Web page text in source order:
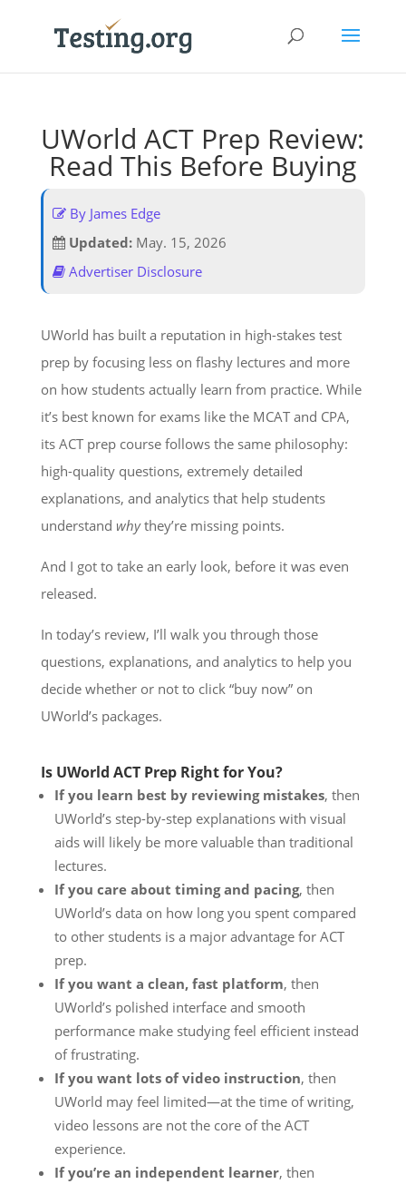
UWorld ACT Prep Review:
Read This Before Buying
By James Edge
Updated:May. 15, 2026
Advertiser Disclosure
UWorld has built a reputation in high-stakes test
prep by focusing less on flashy lectures and more
on how students actually learn from practice. While
it’s best known for exams like the MCAT and CPA,
its ACT prep course follows the same philosophy:
high-quality questions, extremely detailed
explanations, and analytics that help students
understand whythey’re missing points.
And I got to take an early look, before it was even
released.
In today’s review, I’ll walk you through those
questions, explanations, and analytics to help you
decide whether or not to click “buy now” on
UWorld’s packages.
Is UWorld ACT Prep Right for You?
If you learn best by reviewing mistakes, then
UWorld’s step-by-step explanations with visual
aids will likely be more valuable than traditional
lectures.
If you care about timing and pacing, then
UWorld’s data on how long you spent compared
to other students is a major advantage for ACT
prep.
If you want a clean, fast platform, then
UWorld’s polished interface and smooth
performance make studying feel efficient instead
of frustrating.
If you want lots of video instruction, then
UWorld may feel limited—at the time of writing,
video lessons are not the core of the ACT
experience.
If you’re an independent learner, then